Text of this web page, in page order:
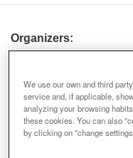
Organizers:
We use our own and third
service and, if applicable,
analyzing your browsing
these cookies. You can also
by clicking on "change